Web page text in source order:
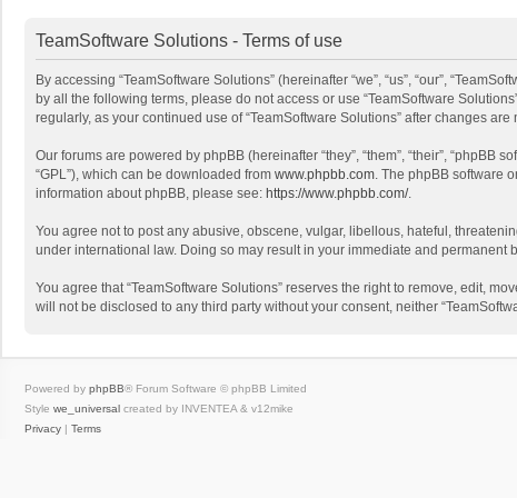
TeamSoftware Solutions - Terms of use
By accessing “TeamSoftware Solutions” (hereinafter “we”, “us”, “our”,
by all the following terms, please do not access or use “TeamSoftware
regularly, as your continued use of “TeamSoftware Solutions” after changes
Our forums are powered by phpBB (hereinafter “they”, “them”, “their”, “phpBB
“GPL”), which can be downloaded from www.phpbb.com. The phpBB software
information about phpBB, please see: https://www.phpbb.com/.
You agree not to post any abusive, obscene, vulgar, libellous, hateful,
under international law. Doing so may result in your immediate and
You agree that “TeamSoftware Solutions” reserves the right to remove, edit,
will not be disclosed to any third party without your consent, neither
Powered by phpBB® Forum Software © phpBB Limited
Style we_universal created by INVENTEA & v12mike
Privacy | Terms